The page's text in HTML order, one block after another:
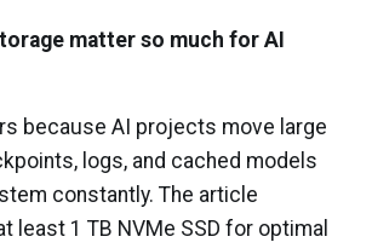
matter so much for AI
because AI projects move large
logs, and cached models
constantly. The article
least 1 TB NVMe SSD for optimal